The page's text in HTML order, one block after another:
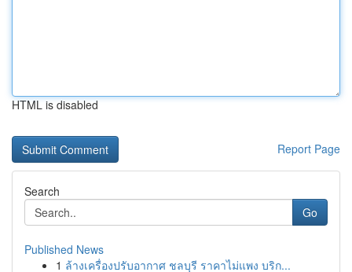
HTML is disabled
Report Page
Search
Go
Published News
1 ล้างเครื่องปรับอากาศ ชลบุรี ราคาไม่แพง บริก...